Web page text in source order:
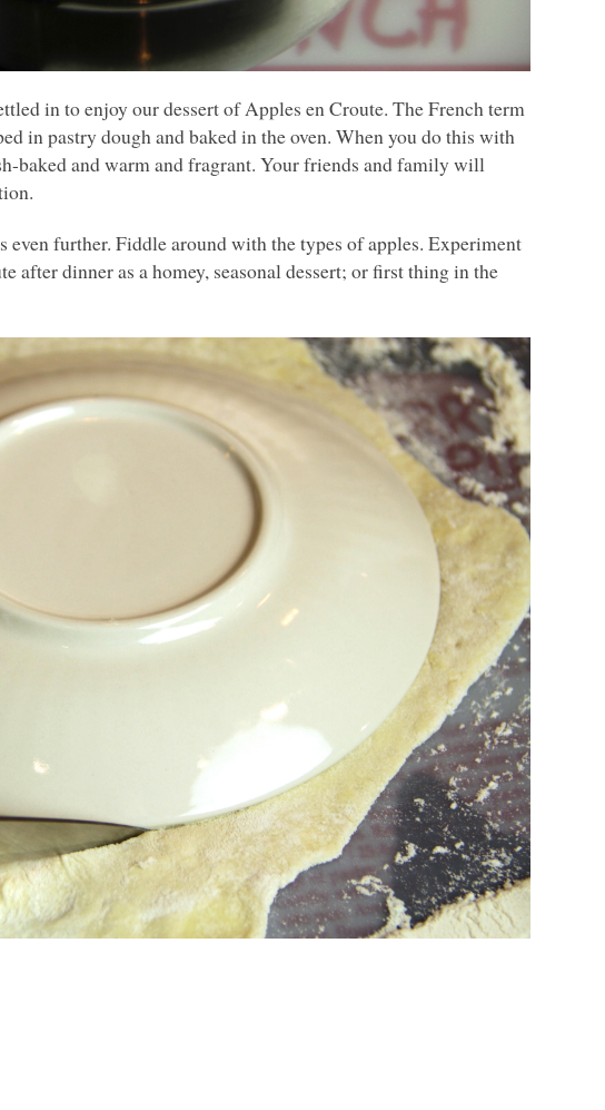
in to enjoy our dessert of Apples en Croute. The French term
in pastry dough and baked in the oven. When you do this with
baked and warm and fragrant. Your friends and family will
further. Fiddle around with the types of apples. Experiment
dinner as a homey, seasonal dessert; or first thing in the